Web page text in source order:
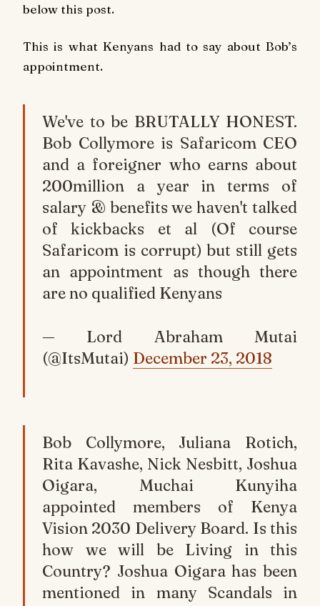
below this post.
This is what Kenyans had to say about Bob’s
appointment.
We've to be BRUTALLY HONEST.
Bob Collymore is Safaricom CEO
and a foreigner who earns about
200million a year in terms of
salary & benefits we haven't talked
of kickbacks et al (Of course
Safaricom is corrupt) but still gets
an appointment as though there
are no qualified Kenyans
— Lord Abraham Mutai
(@ItsMutai) December 23, 2018
Bob Collymore, Juliana Rotich,
Rita Kavashe, Nick Nesbitt, Joshua
Oigara, Muchai Kunyiha
appointed members of Kenya
Vision 2030 Delivery Board. Is this
how we will be Living in this
Country? Joshua Oigara has been
mentioned in many Scandals in